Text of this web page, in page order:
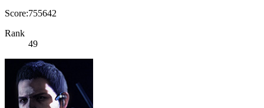
Score:755642
Rank
49